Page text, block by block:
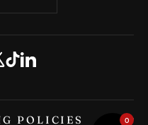
X TikTokLinkedIn
POLICIES